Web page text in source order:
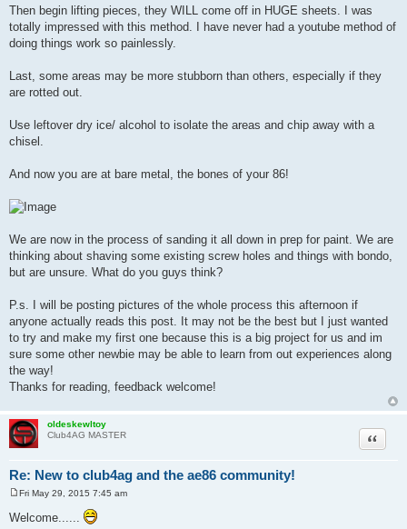
Then begin lifting pieces, they WILL come off in HUGE sheets. I was
totally impressed with this method. I have never had a youtube method of
doing things work so painlessly.
Last, some areas may be more stubborn than others, especially if they
are rotted out.
Use leftover dry ice/ alcohol to isolate the areas and chip away with a
chisel.
And now you are at bare metal, the bones of your 86!
We are now in the process of sanding it all down in prep for paint. We are
thinking about shaving some existing screw holes and things with bondo,
but are unsure. What do you guys think?
P.s. I will be posting pictures of the whole process this afternoon if
anyone actually reads this post. It may not be the best but I just wanted
to try and make my first one because this is a big project for us and im
sure some other newbie may be able to learn from out experiences along
the way!
Thanks for reading, feedback welcome!
oldeskewltoy
Club4AG MASTER
Re: New to club4ag and the ae86 community!
Quote
o
s
Fri May 29, 2015 7:45 am
Welcome......